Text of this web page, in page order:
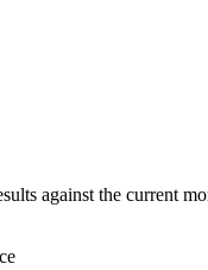
against the current